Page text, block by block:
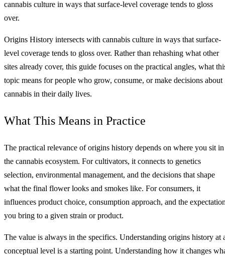
cannabis culture in ways that surface-level coverage tends to gloss
over.
Origins History intersects with cannabis culture in ways that surface-
level coverage tends to gloss over. Rather than rehashing what other
sites already cover, this guide focuses on the practical angles, what
topic means for people who grow, consume, or make decisions about
cannabis in their daily lives.
What This Means in Practice
The practical relevance of origins history depends on where you sit in
the cannabis ecosystem. For cultivators, it connects to genetics
selection, environmental management, and the decisions that shape
what the final flower looks and smokes like. For consumers, it
influences product choice, consumption approach, and the
you bring to a given strain or product.
The value is always in the specifics. Understanding origins history at
conceptual level is a starting point. Understanding how it changes